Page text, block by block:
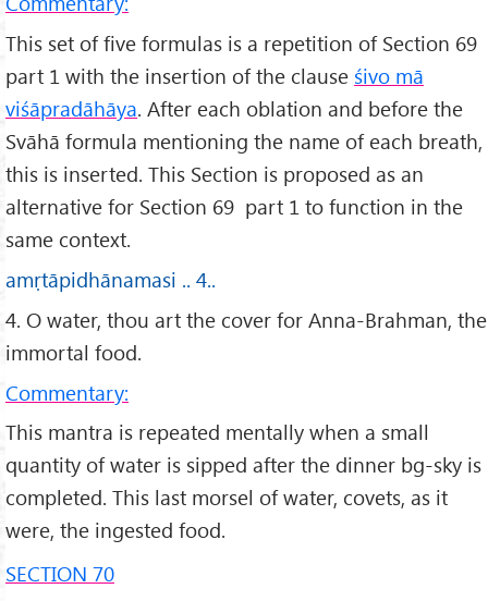
This set of five formulas is a repetition of Section 69
part 1 with the insertion of the clause śivo mā
viśāpradāhāya. After each oblation and before the
Svāhā formula mentioning the name of each breath,
this is inserted. This Section is proposed as an
alternative for Section 69 part 1 to function in the
same context.
amṛtāpidhānamasi .. 4..
4. O water, thou art the cover for Anna-Brahman, the
immortal food.
Commentary:
This mantra is repeated mentally when a small
quantity of water is sipped after the dinner bg-sky is
completed. This last morsel of water, covets, as it
were, the ingested food.
SECTION 70